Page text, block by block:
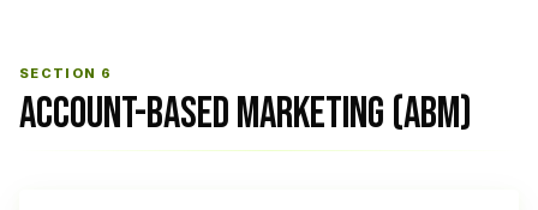
SECTION 6
ACCOUNT-BASED MARKETING (ABM)